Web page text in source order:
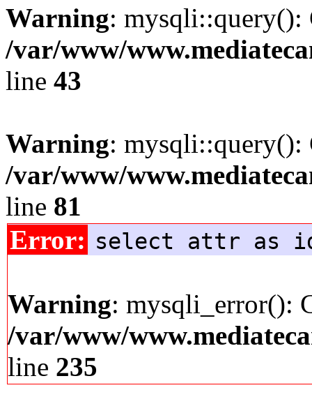
Warning:
/var/www/
line 43
Warning:
/var/www/
line 81
Error: select attr as
Warning: mysqli_error():
/var/www/
line 235